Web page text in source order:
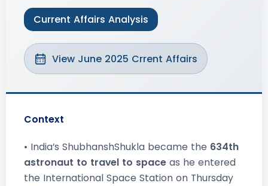
Current Affairs Analysis
View June 2025 Crrent Affairs
Context
• India’s ShubhanshShukla became the 634th
astronaut to travel to space as he entered
the International Space Station on Thursday